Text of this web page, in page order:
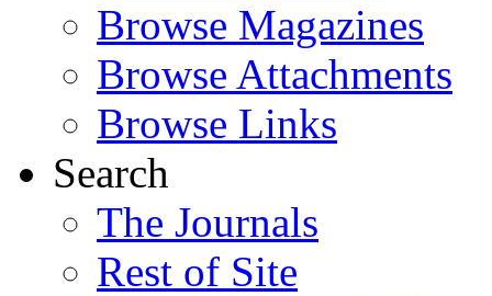
Browse Magazines
Browse Attachments
Browse Links
Search
The Journals
Rest of Site